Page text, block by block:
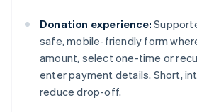
Donation experience:
safe, mobile-friendly form
amount, select one-time or
enter payment details. Short,
reduce drop-off.